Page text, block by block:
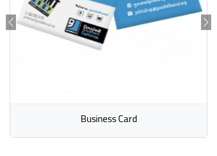
Business Card
Previous